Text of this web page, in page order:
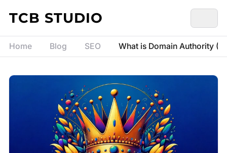
Skip to content
TCB STUDIO
Home Blog SEO What is Domain Authority